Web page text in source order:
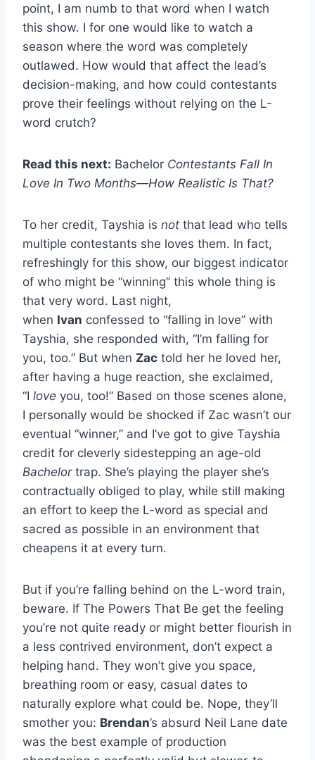
point, I am numb to that word when I watch
this show. I for one would like to watch a
season where the word was completely
outlawed. How would that affect the lead’s
decision-making, and how could contestants
prove their feelings without relying on the L-
word crutch?
Read this next: Bachelor Contestants Fall In
Love In Two Months—How Realistic Is That?
To her credit, Tayshia is not that lead who tells
multiple contestants she loves them. In fact,
refreshingly for this show, our biggest indicator
of who might be “winning” this whole thing is
that very word. Last night,
when Ivan confessed to “falling in love” with
Tayshia, she responded with, “I’m falling for
you, too.” But when Zac told her he loved her,
after having a huge reaction, she exclaimed,
“I love you, too!” Based on those scenes alone,
I personally would be shocked if Zac wasn’t our
eventual “winner,” and I’ve got to give Tayshia
credit for cleverly sidestepping an age-old
Bachelortrap. She’s playing the player she’s
contractually obliged to play, while still making
an effort to keep the L-word as special and
sacred as possible in an environment that
cheapens it at every turn.
But if you’re falling behind on the L-word train,
beware. If The Powers That Be get the feeling
you’re not quite ready or might better flourish in
a less contrived environment, don’t expect a
helping hand. They won’t give you space,
breathing room or easy, casual dates to
naturally explore what could be. Nope, they’ll
smother you: Brendan’s absurd Neil Lane date
was the best example of production